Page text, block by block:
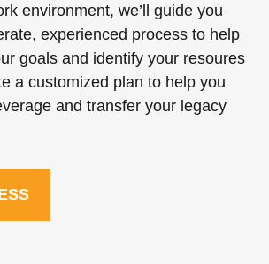
environment, we’ll guide you
experienced process to help
goals and identify your resoures
a customized plan to help you
and transfer your legacy